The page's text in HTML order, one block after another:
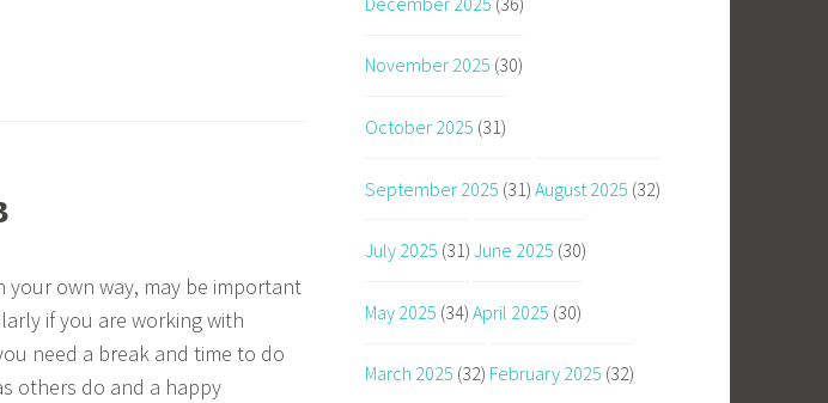
own way, may be important
if you are working with
need a break and time to do
others do and a happy
November 2025 (30)
October 2025 (31)
September 2025 (31) August 2025 (32)
July 2025 (31) June 2025 (30)
May 2025 (34) April 2025 (30)
March 2025 (32) February 2025 (32)